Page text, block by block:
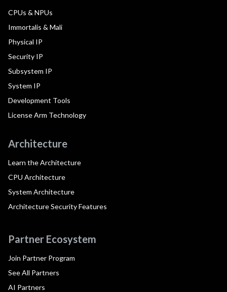
CPUs & NPUs
Immortalis & Mali
Physical IP
Security IP
Subsystem IP
System IP
Development Tools
License Arm Technology
Architecture
Learn the Architecture
CPU Architecture
System Architecture
Architecture Security Features
Partner Ecosystem
Join Partner Program
See All Partners
AI Partners